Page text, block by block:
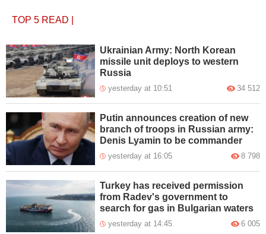
TOP 5 READ
Ukrainian Army: North Korean
missile unit deploys to western
Russia
yesterday at 10:51 34 512
Putin announces creation of new
branch of troops in Russian army:
Denis Lyamin to be commander
yesterday at 16:05 8 798
Turkey has received permission
from Radev's government to
search for gas in Bulgarian waters
yesterday at 14:45 6 005